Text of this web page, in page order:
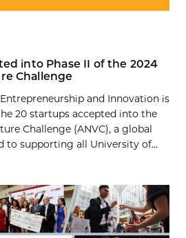
into Phase II of the 2024
Challenge
and Innovation is
20 startups accepted into the
Challenge (ANVC), a global
to supporting all University of...